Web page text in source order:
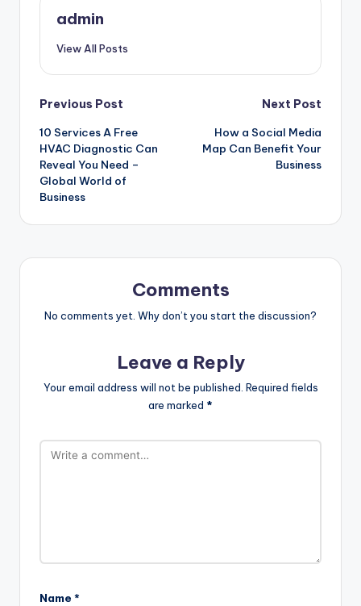
admin
View All Posts
Post
navigation
Previous Post
10 Services A Free
HVAC Diagnostic Can
Reveal You Need –
Global World of
Business
Next Post
How a Social Media
Map Can Benefit Your
Business
Comments
No comments yet. Why don’t you start the discussion?
Leave a Reply
Your email address will not be published. Required fields
are marked *
Name *